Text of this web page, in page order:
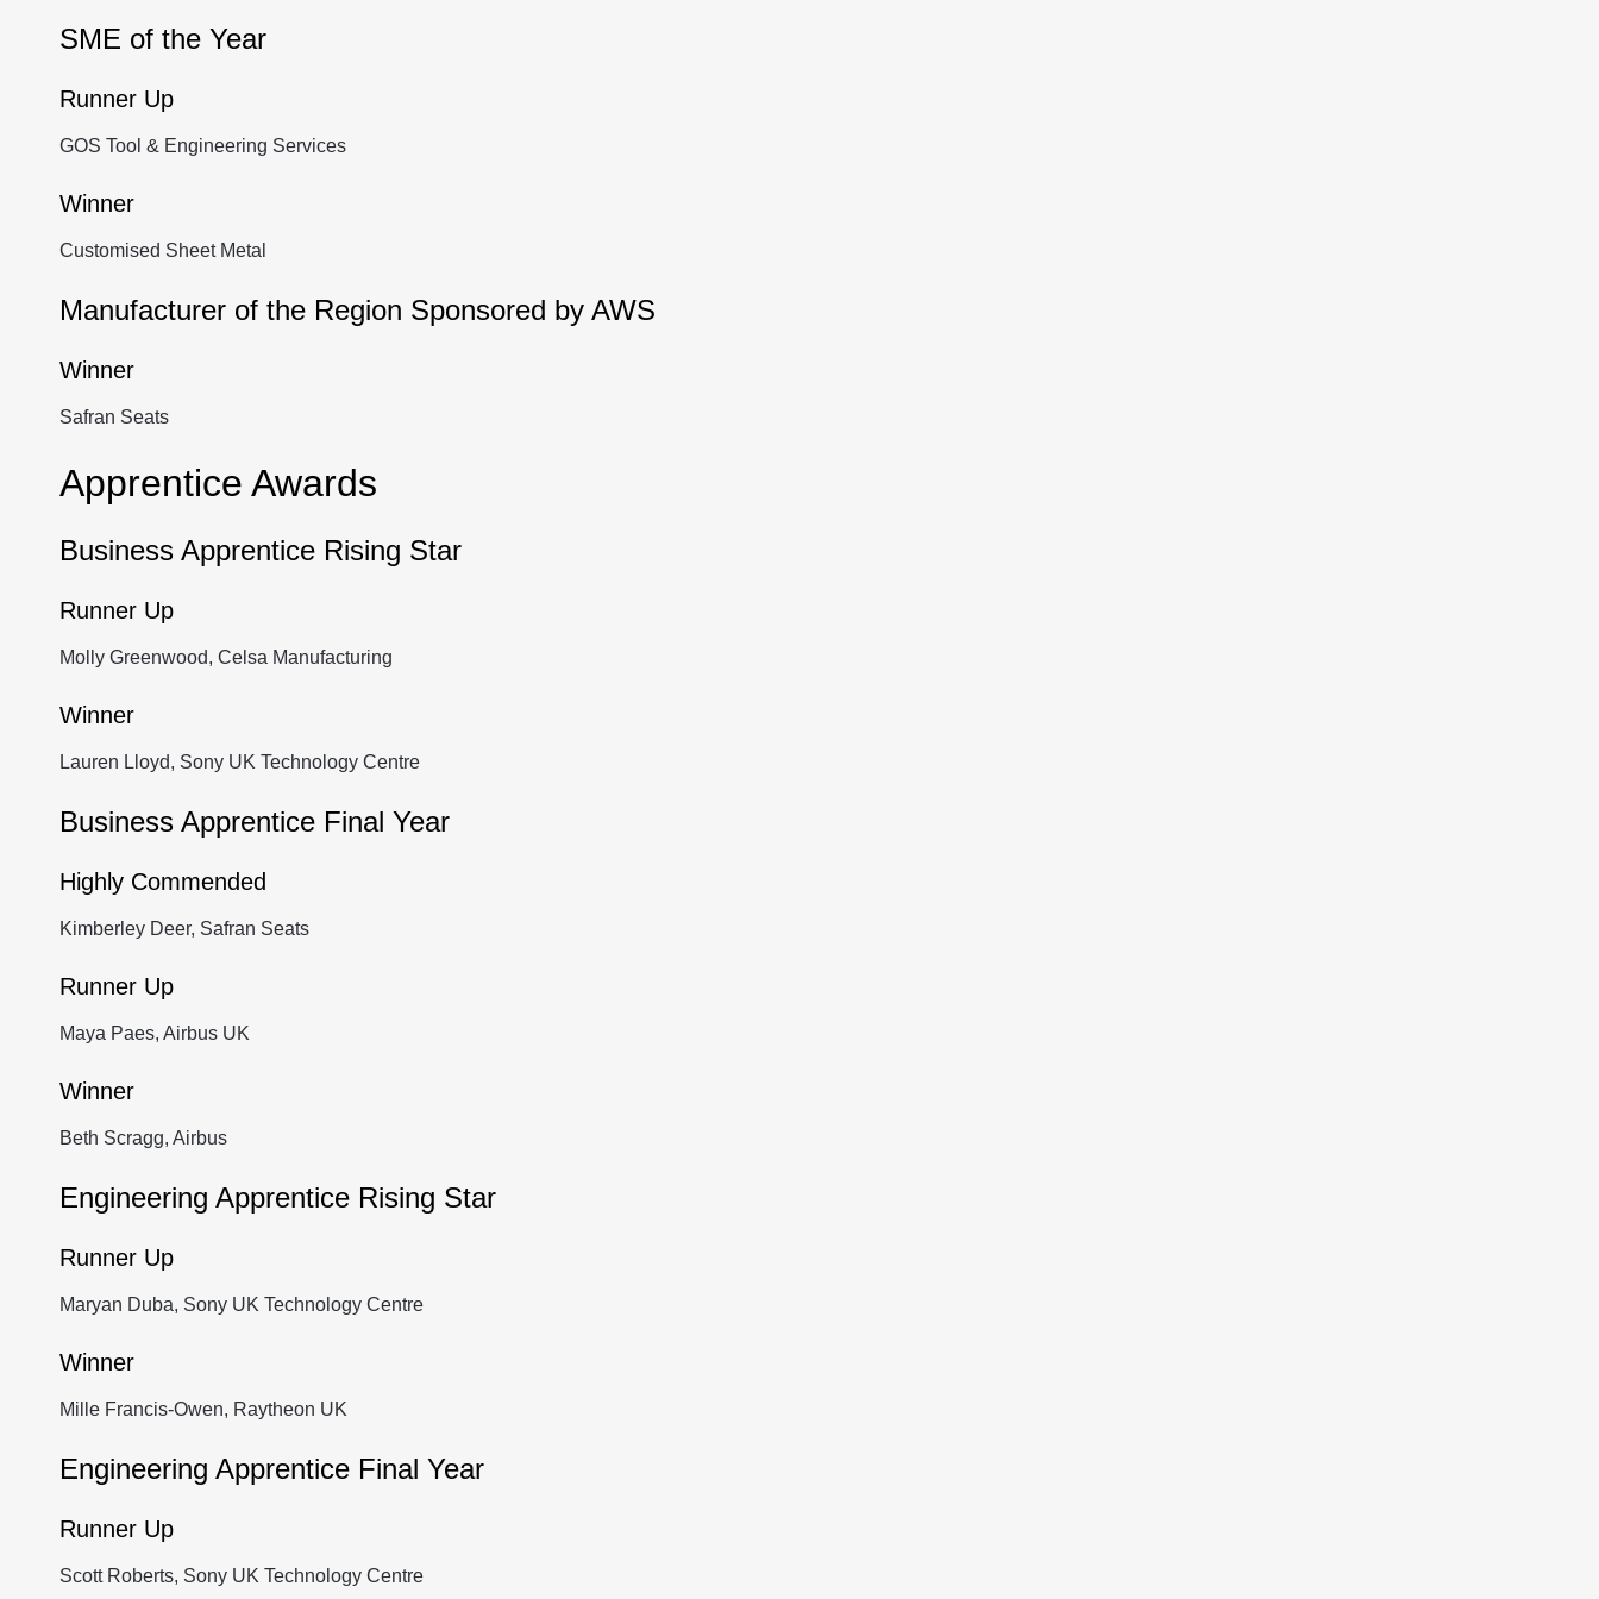
SME of the Year
Runner Up
GOS Tool & Engineering Services
Winner
Customised Sheet Metal
Manufacturer of the Region Sponsored by AWS
Winner
Safran Seats
Apprentice Awards
Business Apprentice Rising Star
Runner Up
Molly Greenwood, Celsa Manufacturing
Winner
Lauren Lloyd, Sony UK Technology Centre
Business Apprentice Final Year
Highly Commended
Kimberley Deer, Safran Seats
Runner Up
Maya Paes, Airbus UK
Winner
Beth Scragg, Airbus
Engineering Apprentice Rising Star
Runner Up
Maryan Duba, Sony UK Technology Centre
Winner
Mille Francis-Owen, Raytheon UK
Engineering Apprentice Final Year
Runner Up
Scott Roberts, Sony UK Technology Centre